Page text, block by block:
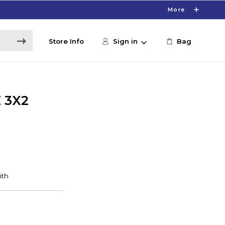
More
Store Info Sign in Bag
3X2